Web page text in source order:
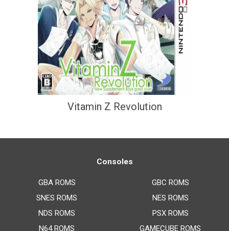
Vitamin Z Revolution
Consoles
GBA ROMS
SNES ROMS
NDS ROMS
N64 ROMS
GBC ROMS
NES ROMS
PSX ROMS
GAMECUBE ROMS